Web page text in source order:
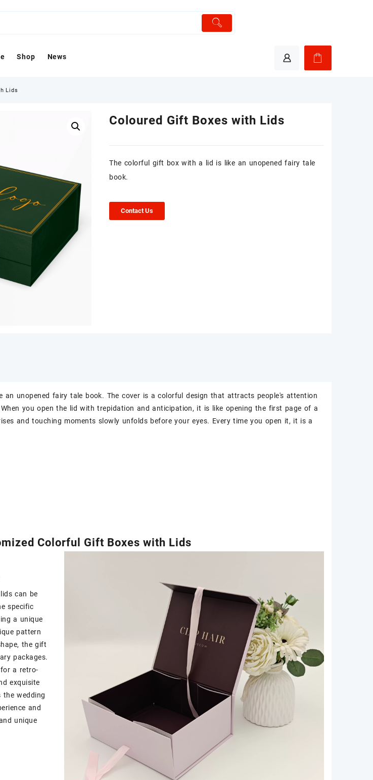
Shop News
Lids
Coloured Gift Boxes with Lids
The colorful gift box with a lid is like an unopened fairy tale
book.
Contact Us
unopened fairy tale book. The cover is a colorful design that attracts people's attention
you open the lid with trepidation and anticipation, it is like opening the first page of a
and touching moments slowly unfolds before your eyes. Every time you open it, it is a
Colorful Gift Boxes with Lids
can be
specific
a unique
pattern
the gift
packages.
a retro-
exquisite
wedding
and
unique